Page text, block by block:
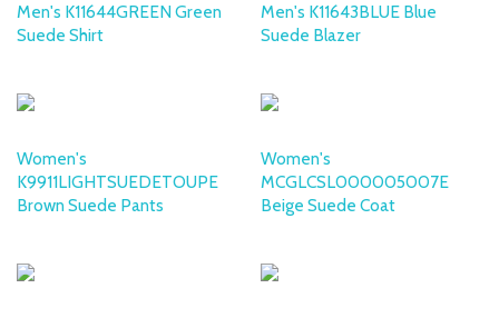
Men's K11644GREEN Green
Suede Shirt
Men's K11643BLUE Blue
Suede Blazer
Women's
K9911LIGHTSUEDETOUPE
Brown Suede Pants
Women's
MCGLCSL000005007E
Beige Suede Coat